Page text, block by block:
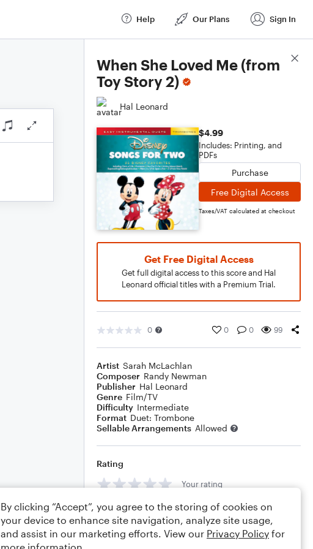
Help Our Plans Sign In
When She Loved Me (from
Toy Story 2)
Hal Leonard
$4.99
Includes: Printing, and
PDFs
Purchase
Free Digital Access
Taxes/VAT calculated at checkout
Get Free Digital Access
Get full digital access to this score and Hal
Leonard official titles with a Premium Trial.
0 0 0 99
Artist Sarah McLachlan
Composer Randy Newman
Publisher Hal Leonard
Genre Film/TV
Difficulty Intermediate
Format Duet: Trombone
Sellable Arrangements Allowed
Rating
Your rating
Comments
Score Details
By clicking “Accept”, you agree to the storing of cookies on
your device to enhance site navigation, analyze site usage,
and assist in our marketing efforts. View our Privacy Policy for